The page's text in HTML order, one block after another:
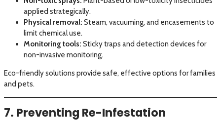
applied strategically.
Physical removal: Steam, vacuuming, and encasements to
limit chemical use.
Monitoring tools: Sticky traps and detection devices for
non-invasive monitoring.
Eco-friendly solutions provide safe, effective options for families
and pets.
7. Preventing Re-Infestation